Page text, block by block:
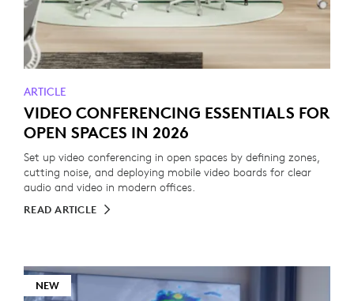
ARTICLE
VIDEO CONFERENCING ESSENTIALS FOR
OPEN SPACES IN 2026
Set up video conferencing in open spaces by defining zones,
cutting noise, and deploying mobile video boards for clear
audio and video in modern offices.
READ ARTICLE
NEW